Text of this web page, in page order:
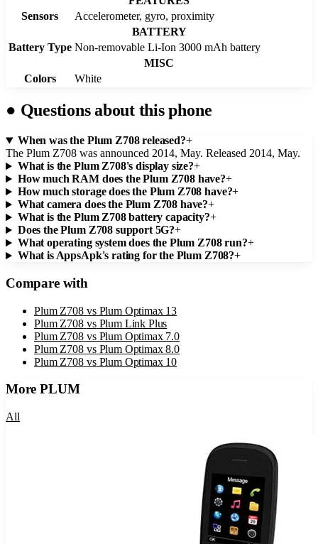
Sensors
Accelerometer, gyro, proximity
BATTERY
Battery Type Non-removable Li-Ion 3000 mAh battery
MISC
Colors
White
● Questions about this phone
When was the Plum Z708 released?+
The Plum Z708 was announced 2014, May. Released 2014, May.
What is the Plum Z708's display size?+
How much RAM does the Plum Z708 have?+
How much storage does the Plum Z708 have?+
What camera does the Plum Z708 have?+
What is the Plum Z708 battery capacity?+
Does the Plum Z708 support 5G?+
What operating system does the Plum Z708 run?+
What is AppsApk's rating for the Plum Z708?+
Compare with
Plum Z708 vs Plum Optimax 13
Plum Z708 vs Plum Link Plus
Plum Z708 vs Plum Optimax 7.0
Plum Z708 vs Plum Optimax 8.0
Plum Z708 vs Plum Optimax 10
MorePLUM
All